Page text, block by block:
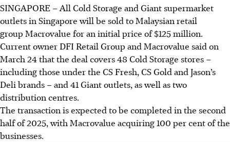
SINGAPORE –All Cold Storage and Giant supermarket
outlets in Singapore will be sold to Malaysian retail
group Macrovalue for an initial price of $125 million.
Current owner DFI Retail Group and Macrovalue said on
March 24 that the deal covers 48 Cold Storage stores –
including those under the CS Fresh, CS Gold and Jason’s
Deli brands – and 41 Giant outlets, as well as two
distribution centres.
The transaction is expected to be completed in the second
half of 2025, with Macrovalue acquiring 100 per cent of the
businesses.